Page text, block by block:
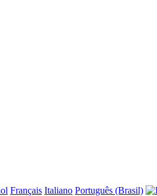
Français Italiano Português (Brasil)